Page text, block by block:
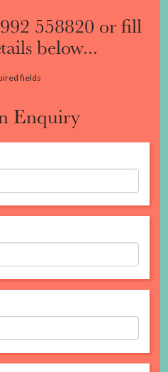
558820 or fill
below...
fields
Enquiry